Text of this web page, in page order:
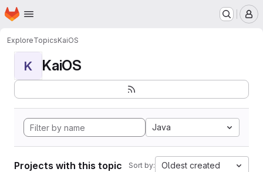
Skip to main content
Homepage
ExploreTopicsKaiOS
K KaiOS
Java
Projects with this topic Sort by: Oldest created